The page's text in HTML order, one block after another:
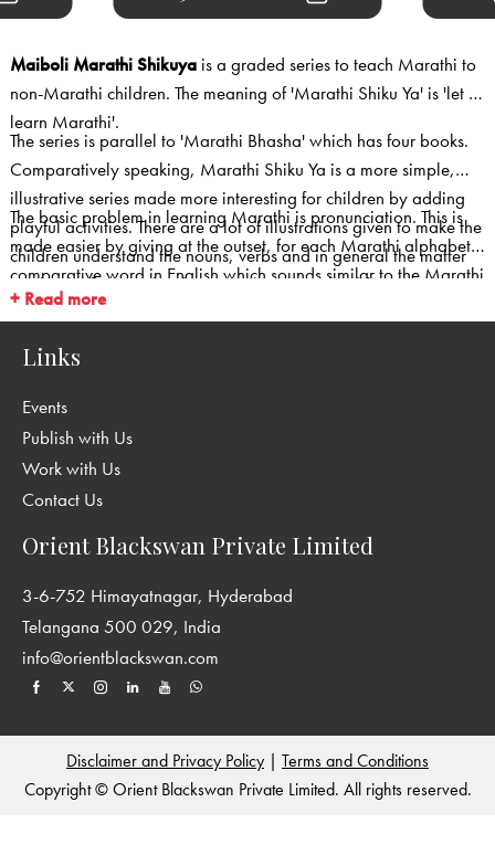
Maiboli Marathi Shikuyais a graded series to teach Marathi to
non-Marathi children. The meaning of 'Marathi Shiku Ya' is 'let us
learn Marathi'.
The series is parallel to 'Marathi Bhasha' which has four books.
Comparatively speaking, Marathi Shiku Ya is a more simple,
illustrative series made more interesting for children by adding
playful activities. There are a lot of illustrations given to make the
children understand the nouns, verbs and in general the matter
easily. The first two books i.e Book A & Book B ( for younger
children) are in four colours while books 1,2 and 3 are in two
colours.
The basic problem in learning Marathi is pronunciation. This is
made easier by giving at the outset, for each Marathi alphabet,
comparative word in English which sounds similar to the Marathi
alphabet.
+ Read more
Links
Events
Publish with Us
Work with Us
Contact Us
Orient Blackswan Private Limited
3-6-752 Himayatnagar, Hyderabad
Telangana 500 029, India
info@orientblackswan.com
Disclaimer and Privacy Policy | Terms and Conditions
Copyright © Orient Blackswan Private Limited. All rights reserved.